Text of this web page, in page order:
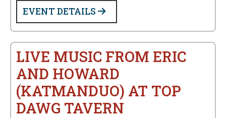
EVENT DETAILS
LIVE MUSIC FROM ERIC
AND HOWARD
(KATMANDUO) AT TOP
DAWG TAVERN